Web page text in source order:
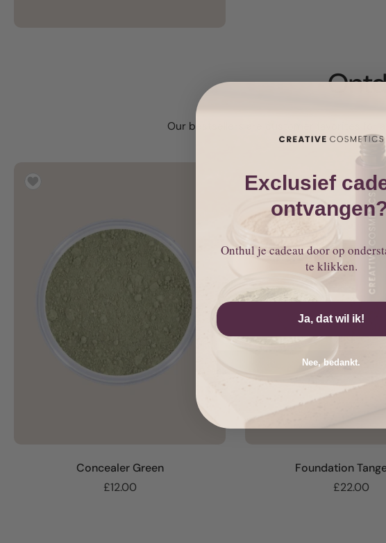
Our bestsellers are customer favorites for
Concealer Green
£12.00
Foundation
£22.00
Exclusief
Onthul je cadeau door op
te klikken.
Ja, dat wil ik!
Nee, bedankt.